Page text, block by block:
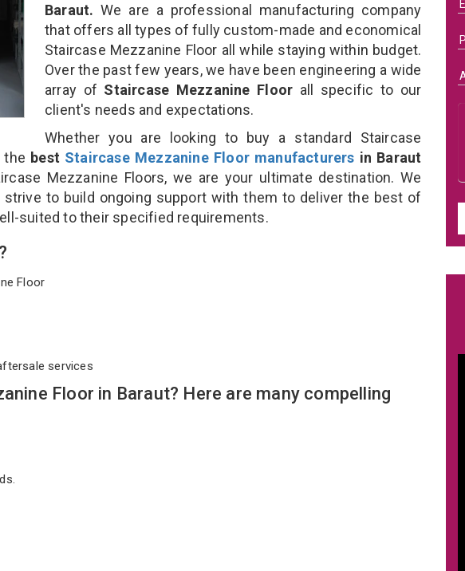
Baraut. We are a professional manufacturing company
that offers all types of fully custom-made and economical
Staircase Mezzanine Floor all while staying within budget.
Over the past few years, we have been engineering a wide
array of Staircase Mezzanine Floor all specific to our
client's needs and expectations.
Whether you are looking to buy a standard Staircase
the best Staircase Mezzanine Floor manufacturers in Baraut
Mezzanine Floors, we are your ultimate destination. We
to build ongoing support with them to deliver the best of
suited to their specified requirements.
Floor
services
Floor in Baraut? Here are many compelling